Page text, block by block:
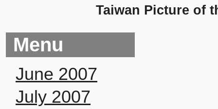
Taiwan Picture of
Menu
June 2007
July 2007